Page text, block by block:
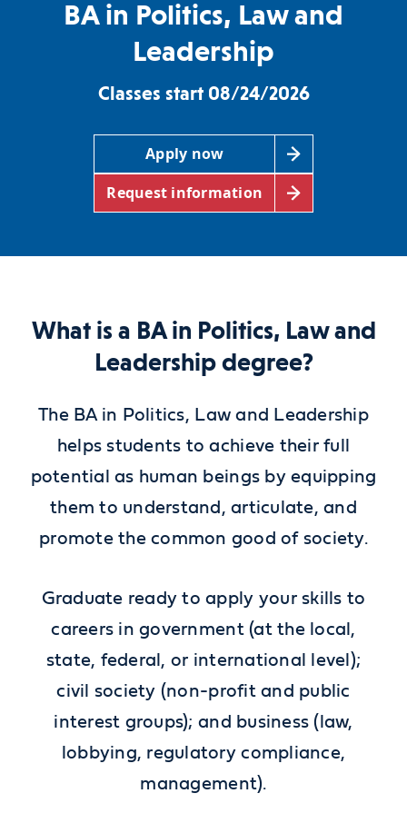
BA in Politics, Law and
Leadership
Classes start 08/24/2026
Apply now
Request information
What is a BA in Politics, Law and
Leadership degree?
The BA in Politics, Law and Leadership
helps students to achieve their full
potential as human beings by equipping
them to understand, articulate, and
promote the common good of society.
Graduate ready to apply your skills to
careers in government (at the local,
state, federal, or international level);
civil society (non-profit and public
interest groups); and business (law,
lobbying, regulatory compliance,
management).